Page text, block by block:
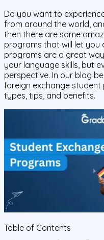
Do you want to
from around the world,
then there are some
programs that will let you
programs are a great
your language skills, but
perspective. In our blog
foreign exchange
types, tips, and benefits.
Table of Contents